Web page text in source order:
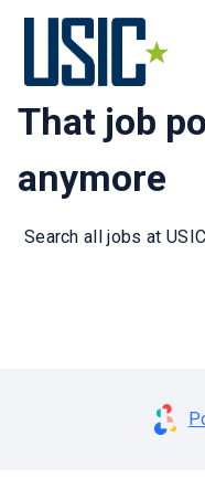
That job
anymore
Search all jobs at